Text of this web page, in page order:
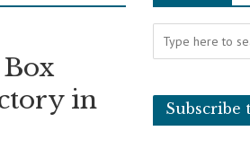
in
Subscribe